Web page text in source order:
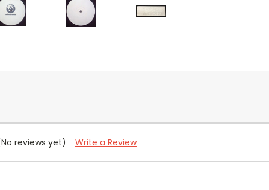
reviews yet) Write a Review